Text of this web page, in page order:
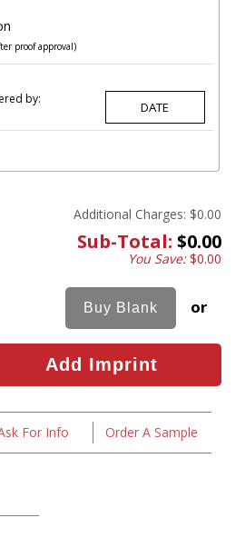
proof approval)
by:
Additional Charges: $0.00
Sub-Total: $0.00
You Save:$0.00
or
For Info Order A Sample